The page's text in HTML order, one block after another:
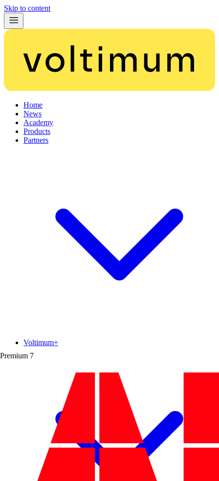
Skip to content
Home
News
Academy
Products
Partners
Premium 7
Voltimum+